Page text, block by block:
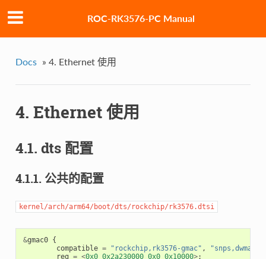
ROC-RK3576-PC Manual
Docs » 4. Ethernet 使用
4. Ethernet 使用
4.1. dts 配置
4.1.1. 公共的配置
kernel/arch/arm64/boot/dts/rockchip/rk3576.dtsi
&gmac0 {
compatible = "rockchip,rk3576-gmac" ,
"snps,dwmac-
reg = <0x0 0x2a230000 0x0 0x10000>;